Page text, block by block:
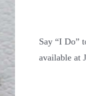
Say “I Do”
available at